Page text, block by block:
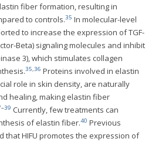
fiber formation, resulting in
to controls.35 In molecular-level
to increase the expression of TGF-
Beta) signaling molecules and inhibit
3), which stimulates collagen
35,36 Proteins involved in elastin
role in skin density, are naturally
healing, making elastin fiber
–39 Currently, few treatments can
of elastin fiber.40 Previous
that HIFU promotes the expression of